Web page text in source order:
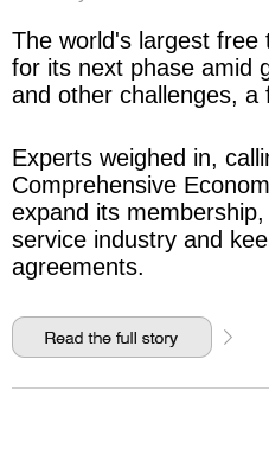
The world's largest free
for its next phase amid
and other challenges, a
Experts weighed in,
Comprehensive
expand its
service industry and
agreements.